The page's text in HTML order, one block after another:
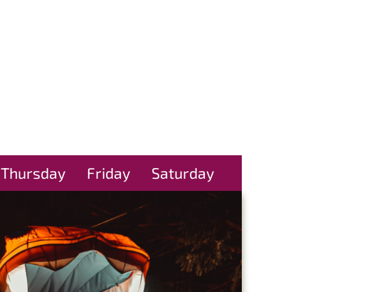
Thursday Friday Saturday